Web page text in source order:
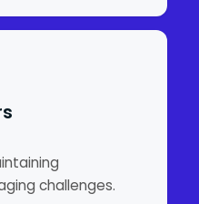
challenges.